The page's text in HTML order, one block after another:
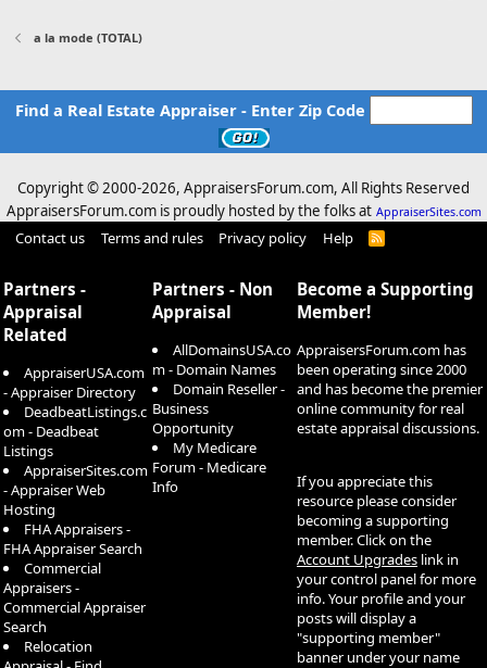
a la mode (TOTAL)
Find a Real Estate Appraiser - Enter Zip Code
Copyright © 2000-2026, AppraisersForum.com, All Rights Reserved
AppraisersForum.com is proudly hosted by the folks at AppraiserSites.com
Contact us Terms and rules Privacy policy Help
R
Partners -
Appraisal
Related
AppraiserUSA.com
- Appraiser Directory
DeadbeatListings.c
om - Deadbeat
Listings
AppraiserSites.com
- Appraiser Web
Hosting
FHA Appraisers -
FHA Appraiser Search
Commercial
Appraisers -
Commercial Appraiser
Search
Relocation
Partners - Non
Appraisal
AllDomainsUSA.co
m - Domain Names
Domain Reseller -
Business
Opportunity
My Medicare
Forum - Medicare
Info
Become a Supporting
Member!
AppraisersForum.com has
been operating since 2000
and has become the premier
online community for real
estate appraisal discussions.
If you appreciate this
resource please consider
becoming a supporting
member. Click on the
Account Upgrades link in
your control panel for more
info. Your profile and your
posts will display a
"supporting member"
banner under your name